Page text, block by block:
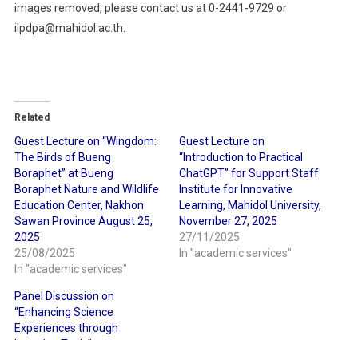
images removed, please contact us at 0-2441-9729 or
ilpdpa@mahidol.ac.th.
Related
Guest Lecture on “Wingdom:
The Birds of Bueng
Boraphet” at Bueng
Boraphet Nature and Wildlife
Education Center, Nakhon
Sawan Province August 25,
2025
25/08/2025
In "academic services"
Guest Lecture on
“Introduction to Practical
ChatGPT” for Support Staff
Institute for Innovative
Learning, Mahidol University,
November 27, 2025
27/11/2025
In "academic services"
Panel Discussion on
“Enhancing Science
Experiences through